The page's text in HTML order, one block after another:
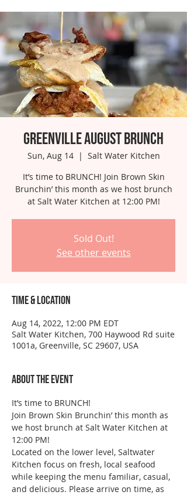
Greenville August Brunch
Sun, Aug 14
  |
Salt Water Kitchen
It’s time to BRUNCH! Join Brown Skin
Brunchin’ this month as we host brunch
at Salt Water Kitchen at 12:00 PM!
Sold Out!
See other events
Time & Location
Aug 14, 2022, 12:00 PM EDT
Salt Water Kitchen, 700 Haywood Rd suite
1001a, Greenville, SC 29607, USA
About the event
It’s time to BRUNCH!
Join Brown Skin Brunchin’ this month as
we host brunch at Salt Water Kitchen at
12:00 PM!
Located on the lower level, Saltwater
Kitchen focus on fresh, local seafood
while keeping the menu familiar, casual,
and delicious. Please arrive on time, as